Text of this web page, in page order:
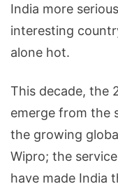
India more
interesting
alone hot.
This decade, the
emerge from the
the growing
Wipro; the
have made India